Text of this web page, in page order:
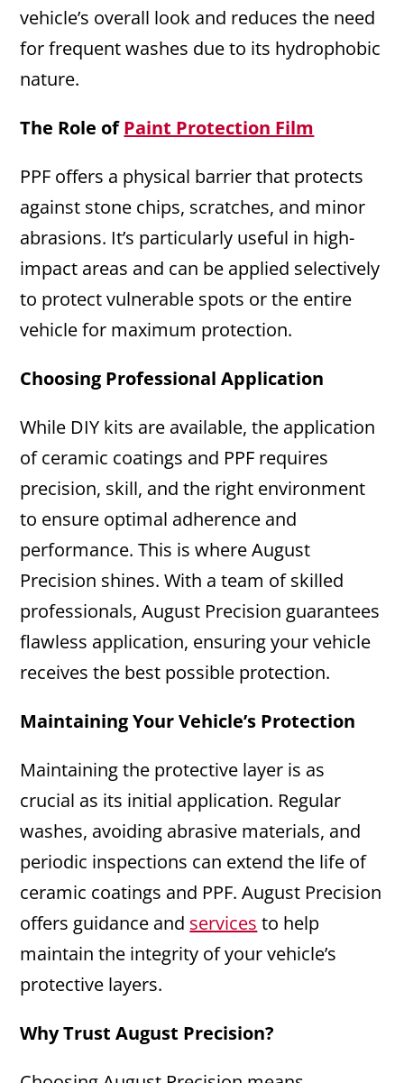
vehicle’s overall look and reduces the need
for frequent washes due to its hydrophobic
nature.
The Role ofPaint Protection Film
PPF offers a physical barrier that protects
against stone chips, scratches, and minor
abrasions. It’s particularly useful in high-
impact areas and can be applied selectively
to protect vulnerable spots or the entire
vehicle for maximum protection.
Choosing Professional Application
While DIY kits are available, the application
of ceramic coatings and PPF requires
precision, skill, and the right environment
to ensure optimal adherence and
performance. This is where August
Precision shines. With a team of skilled
professionals, August Precision guarantees
flawless application, ensuring your vehicle
receives the best possible protection.
Maintaining Your Vehicle’s Protection
Maintaining the protective layer is as
crucial as its initial application. Regular
washes, avoiding abrasive materials, and
periodic inspections can extend the life of
ceramic coatings and PPF. August Precision
offers guidance and services to help
maintain the integrity of your vehicle’s
protective layers.
Why Trust August Precision?